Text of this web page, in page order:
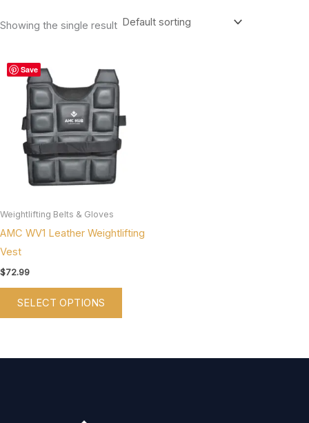
Showing the single result
Save
Weightlifting Belts & Gloves
AMC WV1 Leather Weightlifting
Vest
$72.99
SELECT OPTIONS
multiple
chosen
product